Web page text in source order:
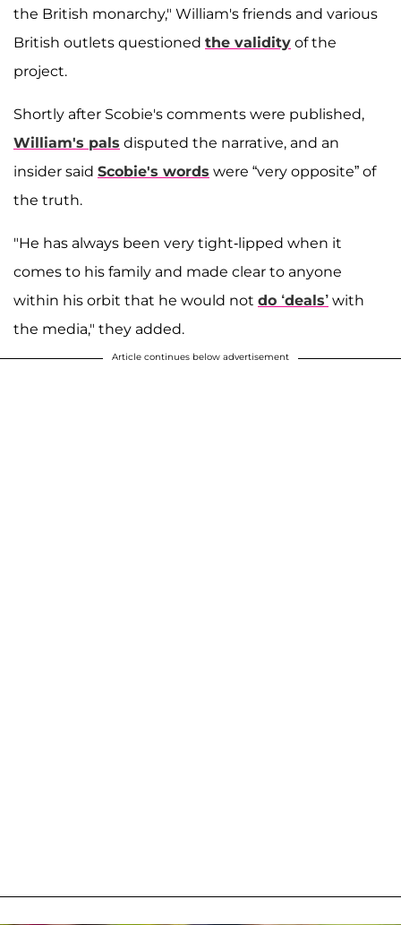
the British monarchy," William's friends and various
British outlets questioned the validity of the
project.
Shortly after Scobie's comments were published,
William's pals disputed the narrative, and an
insider said Scobie's words were “very opposite” of
the truth.
"He has always been very tight-lipped when it
comes to his family and made clear to anyone
within his orbit that he would not do ‘deals’ with
the media," they added.
Article continues below advertisement